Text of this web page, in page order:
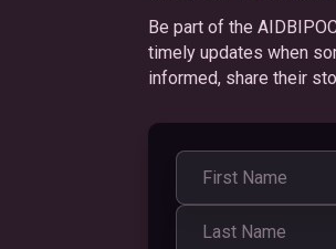
Be part of the
timely updates when
informed, share their